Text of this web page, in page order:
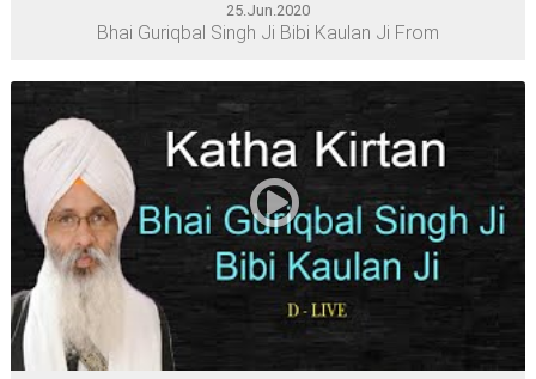
25.Jun.2020
Bhai Guriqbal Singh Ji Bibi Kaulan Ji From